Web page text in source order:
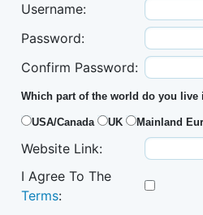
Username:
Password:
Confirm Password:
Which part of the world do you live
USA/Canada UK Mainland
Website Link:
I Agree To The
Terms: